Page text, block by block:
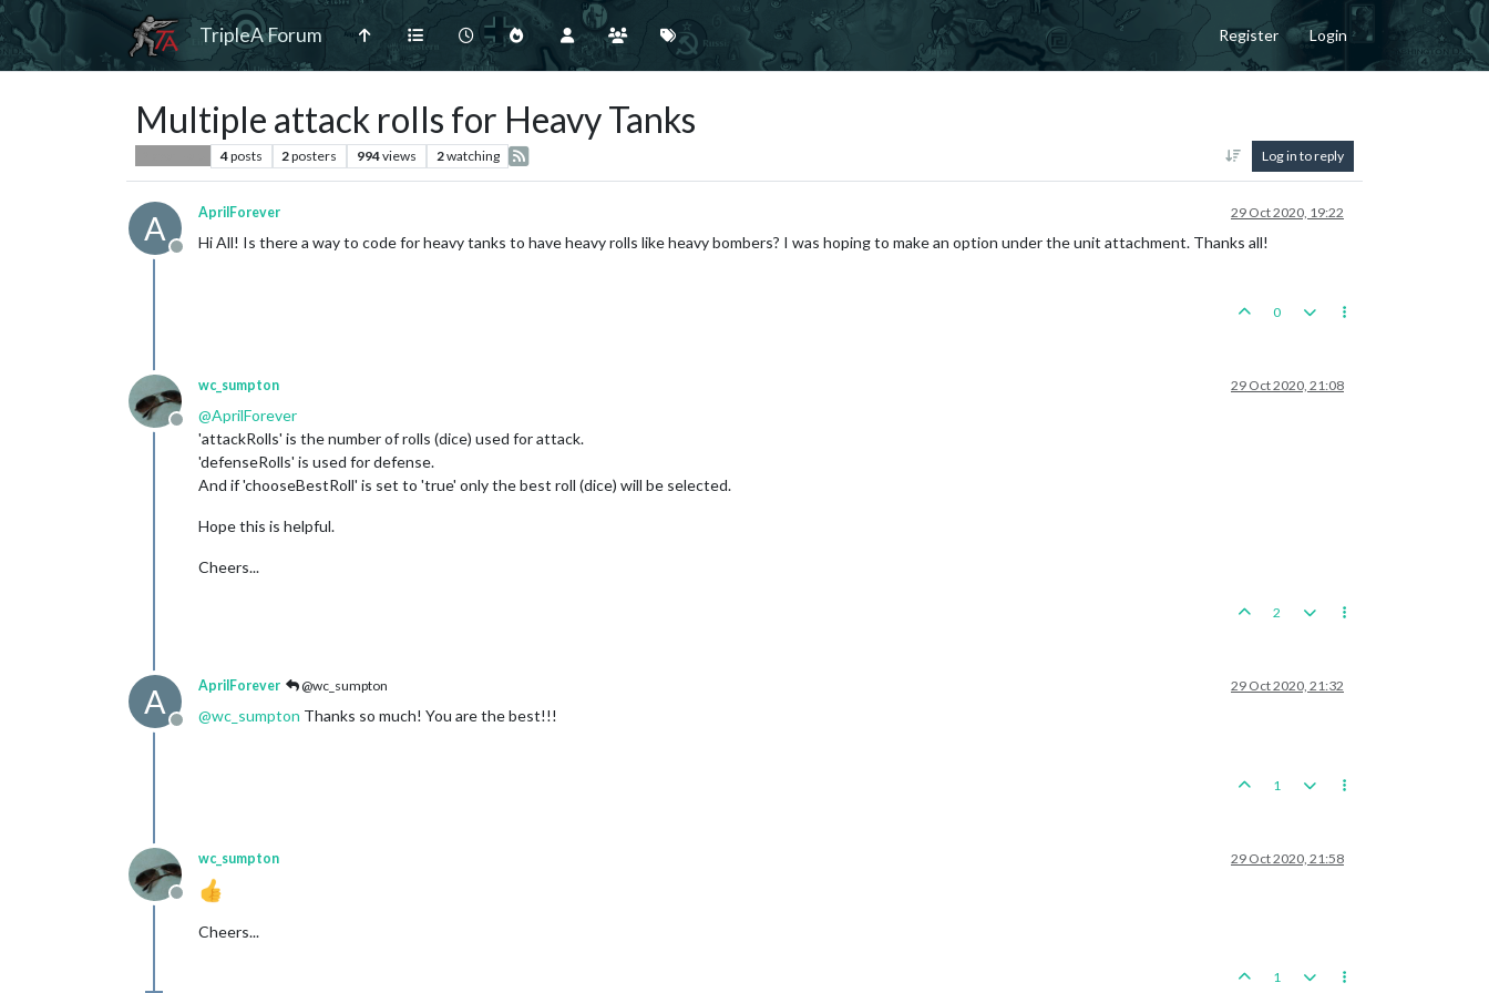
TripleA Forum Register Login
Multiple attack rolls for Heavy Tanks
4posts 2posters 994views 2watching Log in to reply
A
Offline
AprilForever 29 Oct 2020, 19:22
Hi All! Is there a way to code for heavy tanks to have heavy rolls like heavy bombers? I was hoping to make an option under the unit attachment. Thanks all!
0
Offline
wc_sumpton 29 Oct 2020, 21:08
@AprilForever
'attackRolls' is the number of rolls (dice) used for attack.
'defenseRolls' is used for defense.
And if 'chooseBestRoll' is set to 'true' only the best roll (dice) will be selected.
Hope this is helpful.
Cheers...
2
A
Offline
AprilForever @wc_sumpton 29 Oct 2020, 21:32
@wc_sumpton Thanks so much! You are the best!!!
1
Offline
wc_sumpton 29 Oct 2020, 21:58
Cheers...
1